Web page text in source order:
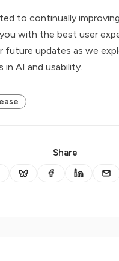
to continually
with the best user
future updates as we
in AI and usability.
Share